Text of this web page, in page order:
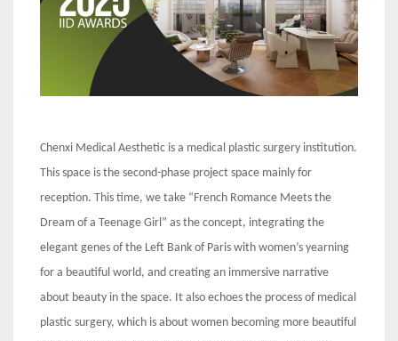
Chenxi Medical Aesthetic is a medical plastic surgery institution.
This space is the second-phase project space mainly for
reception. This time, we take “French Romance Meets the
Dream of a Teenage Girl” as the concept, integrating the
elegant genes of the Left Bank of Paris with women’s yearning
for a beautiful world, and creating an immersive narrative
about beauty in the space. It also echoes the process of medical
plastic surgery, which is about women becoming more beautiful